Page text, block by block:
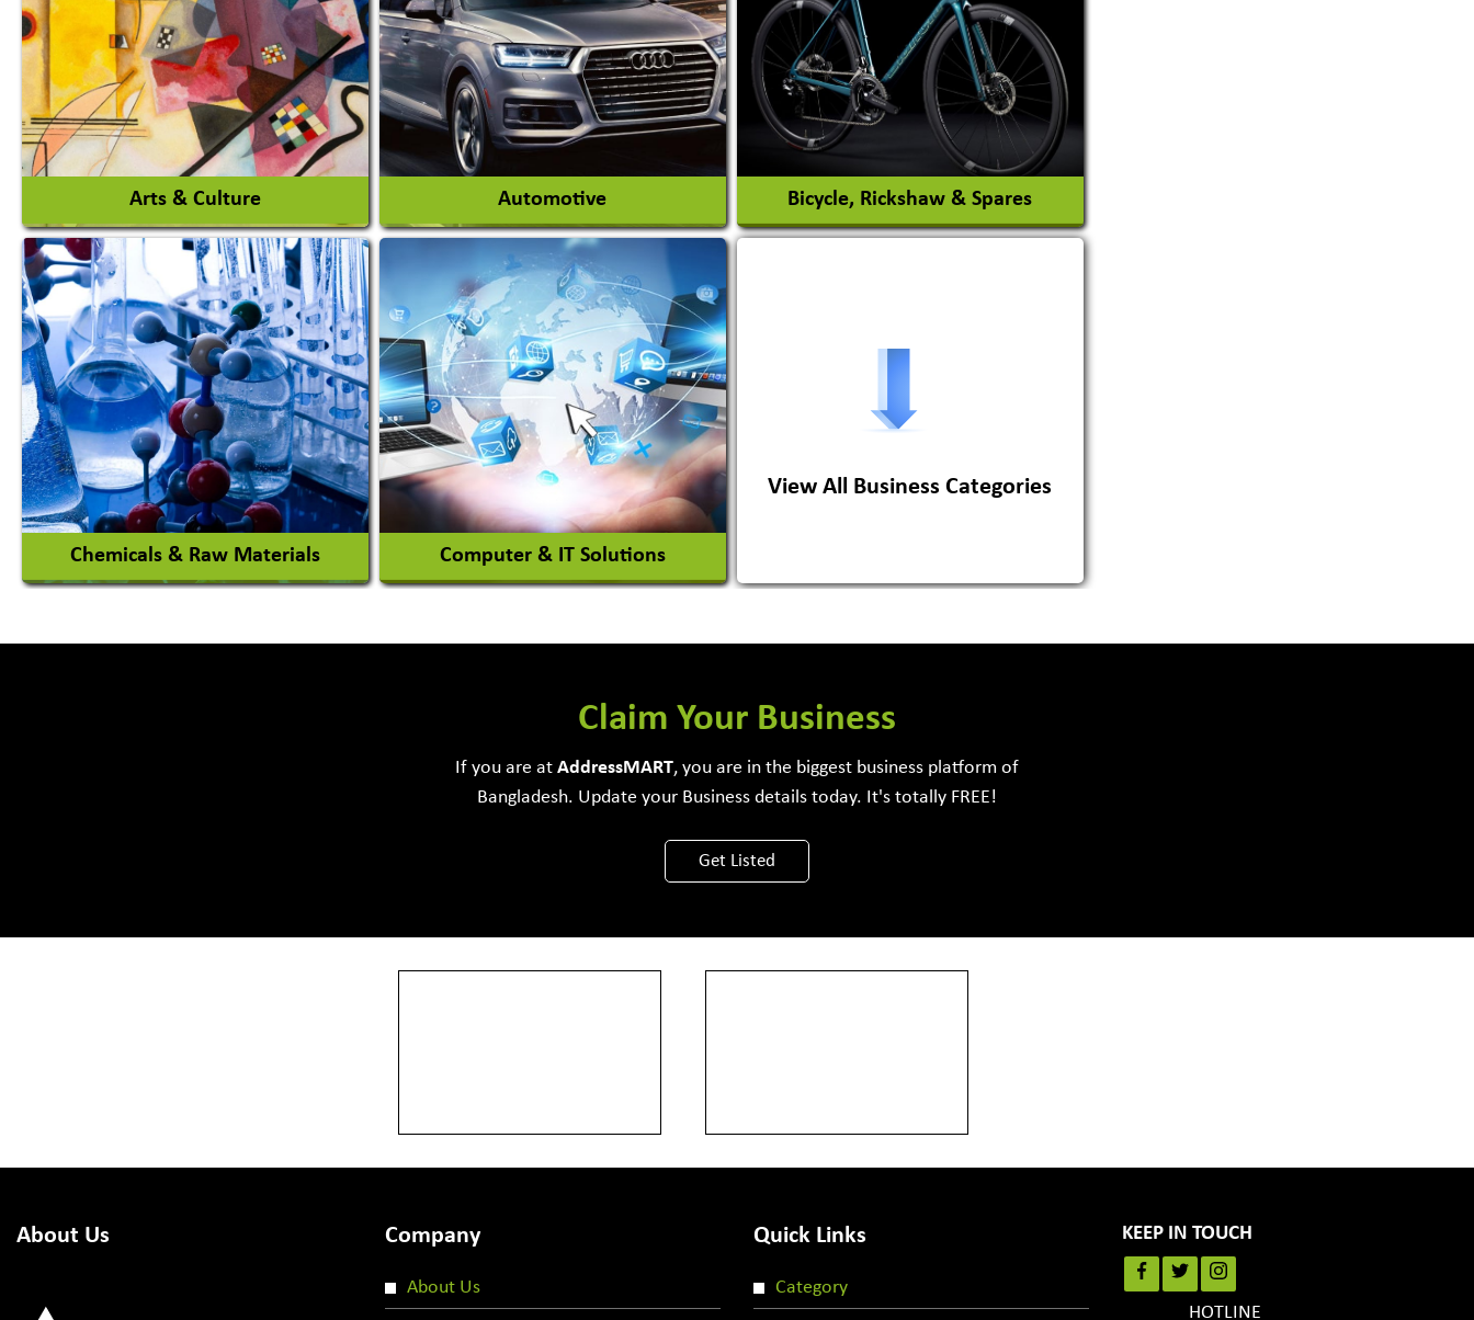
Agro Products
Auto Rice Mills
View More
Amusement Park Rides Manufacturer
View More
Interior Design & Decoration
View More
Arts & Culture
Academy & Arts
Magician
View More
Automotive
Auto Gas Conversion Systems
Automobile Body Manufacturers
Automobile Importer & Distributor
Automobile Paints
Bicycle, Rickshaw & Spares
View More
Chemicals & Raw Materials
Acid Proof Materials
Computer & IT Solutions
Software Development Firm
View All Business Categories
Claim Your Business
If you are at AddressMART, you are in the biggest business platform of
Bangladesh. Update your Business details today. It's totally FREE!
Get Listed
About Us Company
About Us
Quick Links
Category
KEEP IN TOUCH
HOTLINE